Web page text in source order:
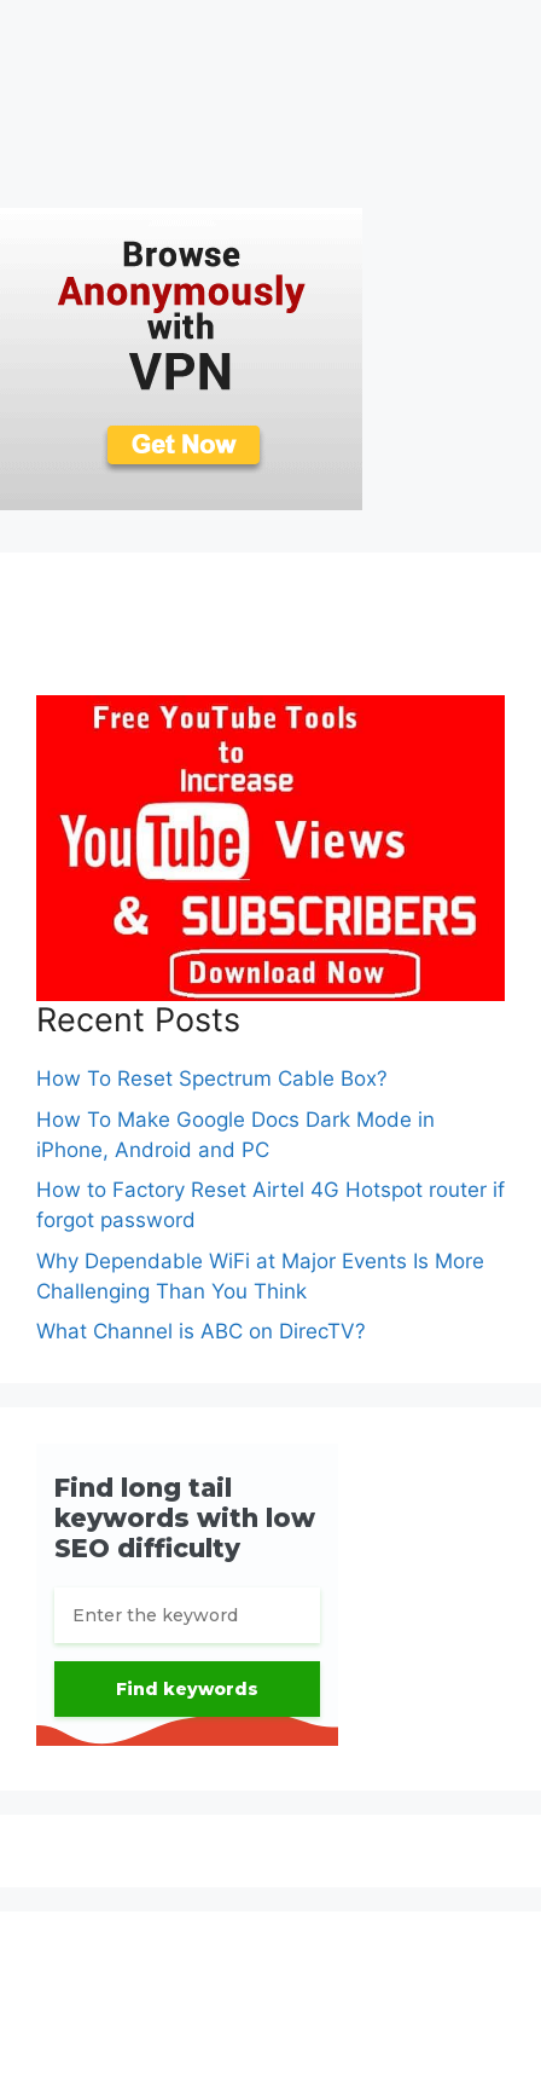
Recent Posts
How To Reset Spectrum Cable Box?
How To Make Google Docs Dark Mode in
iPhone, Android and PC
How to Factory Reset Airtel 4G Hotspot router if
forgot password
Why Dependable WiFi at Major Events Is More
Challenging Than You Think
What Channel is ABC on DirecTV?